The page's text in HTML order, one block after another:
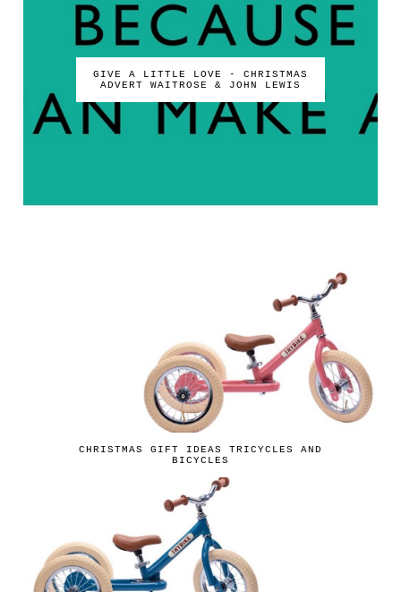
GIVE A LITTLE LOVE - CHRISTMAS
ADVERT WAITROSE & JOHN LEWIS
CHRISTMAS GIFT IDEAS TRICYCLES AND
BICYCLES